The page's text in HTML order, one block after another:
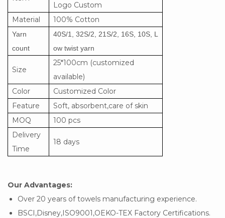
Logo Custom
Material
100% Cotton
Yarn
count
40S/1, 32S/2, 21S/2, 16S, 10S, L
ow twist yarn
Size
25*100cm (customized
available)
Color
Customized Color
Feature
Soft, absorbent,care of skin
MOQ
100 pcs
Delivery
Time
18 days
Our Advantages:
Over 20 years of towels manufacturing experience.
BSCI,Disney,ISO9001,OEKO-TEX Factory Certifications.